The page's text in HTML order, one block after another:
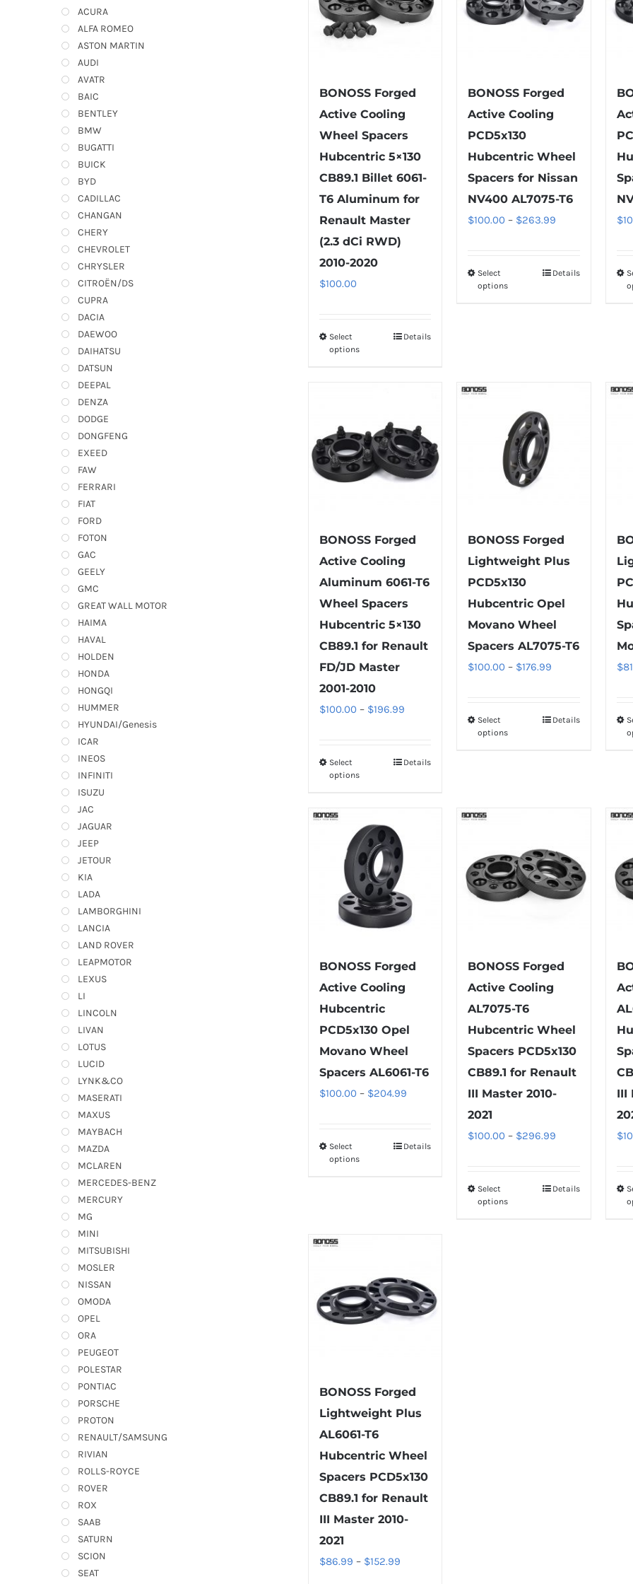
BONOSS Forged
Active Cooling
Wheel Spacers
Hubcentric 5×130
CB89.1 Billet 6061-
T6 Aluminum for
Renault Master
(2.3 dCi RWD)
2010-2020
$100.00
Select
options
This
variants.
The
options
may
on
the
product
Details
BONOSS Forged
Active Cooling
PCD5x130
Hubcentric Wheel
Spacers for Nissan
NV400 AL7075-T6
$100.00 – $263.99
through
Select
options
may
be
chosen
on
the
page
Details
$
BONOSS Forged
Active Cooling
Aluminum 6061-T6
Wheel Spacers
Hubcentric 5×130
CB89.1 for Renault
FD/JD Master
2001-2010
$100.00 – $196.99
through
Select
options
This
multiple
variants.
The
options
may
be
on
the
product
page
Details
BONOSS Forged
Lightweight Plus
PCD5x130
Hubcentric Opel
Movano Wheel
Spacers AL7075-T6
$100.00 – $176.99
through
Select
options
may
be
chosen
product
page
Details
$
BONOSS Forged
Active Cooling
Hubcentric
PCD5x130 Opel
Movano Wheel
Spacers AL6061-T6
$100.00 – $204.99
through
Select
options
This
may
be
product
page
Details
BONOSS Forged
Active Cooling
AL7075-T6
Hubcentric Wheel
Spacers PCD5x130
CB89.1 for Renault
III Master 2010-
2021
$100.00 – $296.99
through
Select
options
Details
III
$
BONOSS Forged
Lightweight Plus
AL6061-T6
Hubcentric Wheel
Spacers PCD5x130
CB89.1 for Renault
III Master 2010-
2021
$86.99 – $152.99
ACURA
ALFA ROMEO
ASTON MARTIN
AUDI
AVATR
BAIC
BENTLEY
BMW
BUGATTI
BUICK
BYD
CADILLAC
CHANGAN
CHERY
CHEVROLET
CHRYSLER
CITROËN/DS
CUPRA
DACIA
DAEWOO
DAIHATSU
DATSUN
DEEPAL
DENZA
DODGE
DONGFENG
EXEED
FAW
FERRARI
FIAT
FORD
FOTON
GAC
GEELY
GMC
GREAT WALL MOTOR
HAIMA
HAVAL
HOLDEN
HONDA
HONGQI
HUMMER
HYUNDAI/Genesis
ICAR
INEOS
INFINITI
ISUZU
JAC
JAGUAR
JEEP
JETOUR
KIA
LADA
LAMBORGHINI
LANCIA
LAND ROVER
LEAPMOTOR
LEXUS
LI
LINCOLN
LIVAN
LOTUS
LUCID
LYNK&CO
MASERATI
MAXUS
MAYBACH
MAZDA
MCLAREN
MERCEDES-BENZ
MERCURY
MG
MINI
MITSUBISHI
MOSLER
NISSAN
OMODA
OPEL
ORA
PEUGEOT
POLESTAR
PONTIAC
PORSCHE
PROTON
RENAULT/SAMSUNG
RIVIAN
ROLLS-ROYCE
ROVER
ROX
SAAB
SATURN
SCION
SEAT